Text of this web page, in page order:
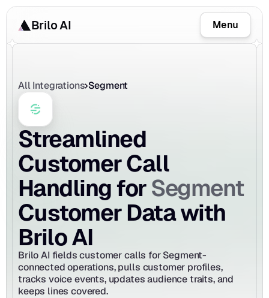
Brilo AI Menu
All Integrations Segment
Streamlined
Customer Call
Handling for Segment
Customer Data with
Brilo AI
Brilo AI fields customer calls for Segment-
connected operations, pulls customer profiles,
tracks voice events, updates audience traits, and
keeps lines covered.